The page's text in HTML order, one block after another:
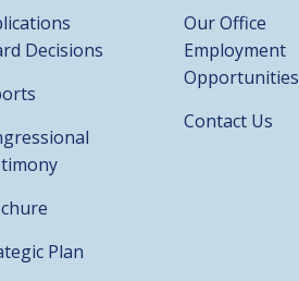
Decisions
Plan
Our Office
Employment
Opportunities
Contact Us